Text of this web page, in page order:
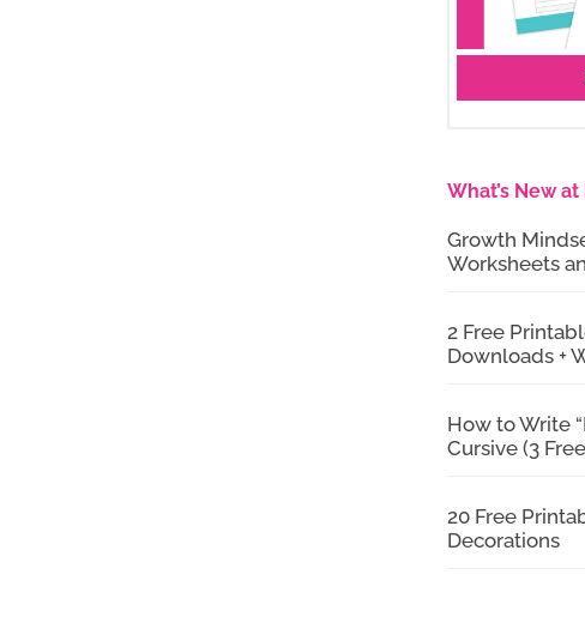
What’s New
Growth
Worksheets
2 Free
Downloads +
How to Write
Cursive (3
20 Free
Decorations